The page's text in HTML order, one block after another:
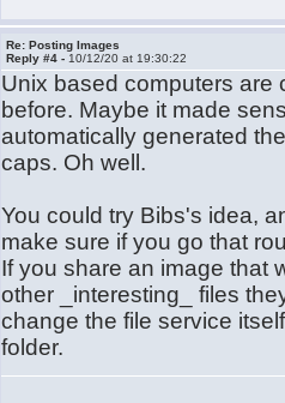
Re: Posting Images
Reply #4 - 10/12/20 at 19:30:22
Unix based computers are
before. Maybe it made
automatically generated
caps. Oh well.
You could try Bibs's idea,
make sure if you go that
If you share an image that
other _interesting_ files
change the file service
folder.